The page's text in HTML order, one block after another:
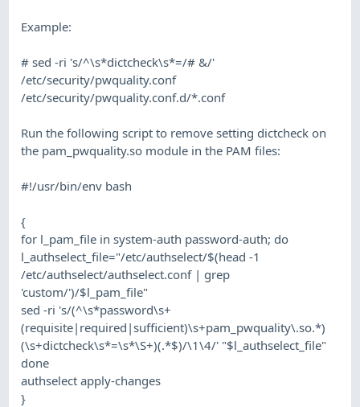
Example:
# sed -ri 's/^\s*dictcheck\s*=/# &/'
/etc/security/pwquality.conf
/etc/security/pwquality.conf.d/*.conf
Run the following script to remove setting dictcheck on
the pam_pwquality.so module in the PAM files:
#!/usr/bin/env bash
{
for l_pam_file in system-auth password-auth; do
l_authselect_file="/etc/authselect/$(head -1
/etc/authselect/authselect.conf | grep
'custom/')/$l_pam_file"
sed -ri 's/(^\s*password\s+
(requisite|required|sufficient)\s+pam_pwquality\.so.*)
(\s+dictcheck\s*=\s*\S+)(.*$)/\1\4/' "$l_authselect_file"
done
authselect apply-changes
}